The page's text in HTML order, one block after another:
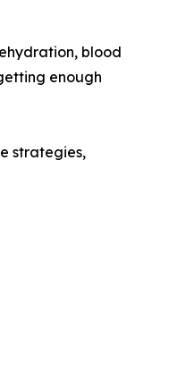
blood
enough
strategies,